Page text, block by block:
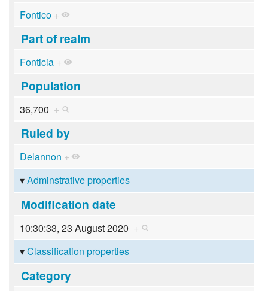
Fontico +
Part of realm
Fonticia +
Population
36,700 +
Ruled by
Delannon +
Adminstrative properties
Modification date
10:30:33, 23 August 2020 +
Classification properties
Category